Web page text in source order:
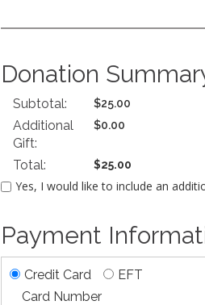
Donation
Subtotal: $25.00
Additional
Gift:
$0.00
Total: $25.00
Yes, I would like to include an
Payment
Credit Card
EFT
Card Number